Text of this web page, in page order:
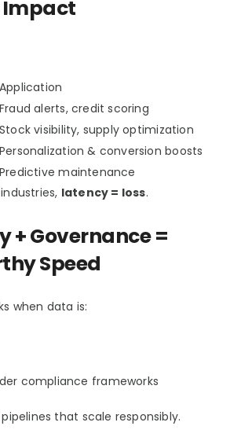
Impact
Application
Fraud alerts, credit scoring
Stock visibility, supply optimization
Personalization & conversion boosts
Predictive maintenance
latency = loss.
+ Governance =
Speed
when data is:
compliance frameworks
that scale responsibly.